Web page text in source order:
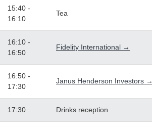
15:40 -
16:10
Tea
16:10 -
16:50
Fidelity International →
16:50 -
17:30
Janus Henderson Investors →
17:30 Drinks reception